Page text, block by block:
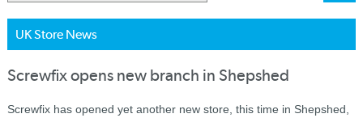
UK Store News
Screwfix opens new branch in Shepshed
Screwfix has opened yet another new store, this time in Shepshed,